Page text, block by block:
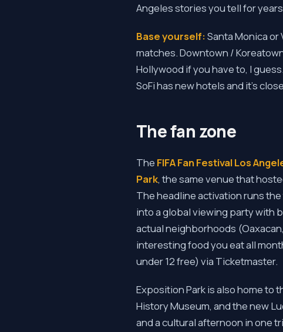
Angeles stories you tell for
Base yourself:Santa Monica
matches. Downtown /
Hollywood if you have to, I
SoFi has new hotels and it's
The fan zone
The FIFA Fan Festival Los
Park, the same venue that
The headline activation runs
into a global viewing party with
actual neighborhoods
interesting food you eat all
under 12 free) via Ticketmaster.
Exposition Park is also home to
History Museum, and the new
and a cultural afternoon in one